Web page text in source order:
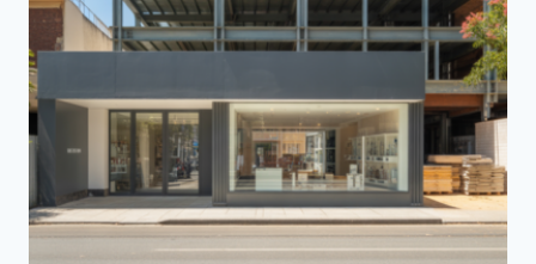
RESPONSIVE
WEBSITE